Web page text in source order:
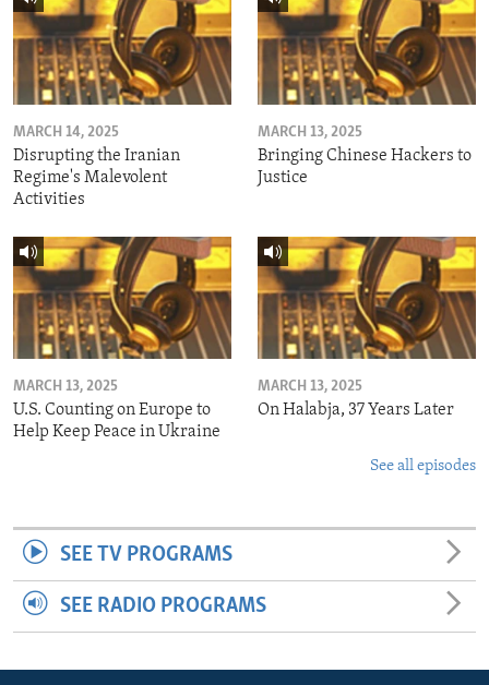
MARCH 14, 2025
Disrupting the Iranian
Regime's Malevolent
Activities
MARCH 13, 2025
Bringing Chinese Hackers to
Justice
MARCH 13, 2025
U.S. Counting on Europe to
Help Keep Peace in Ukraine
MARCH 13, 2025
On Halabja, 37 Years Later
See all episodes
SEE TV PROGRAMS
SEE RADIO PROGRAMS